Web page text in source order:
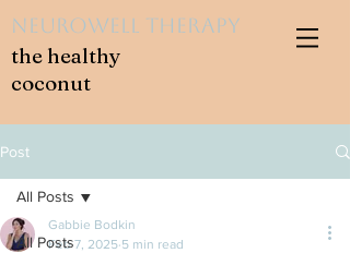
the healthy
coconut
NeuroWell Therapy
Post
All Posts
All Posts
Gabbie Bodkin
Feb 7, 2025 5 min read